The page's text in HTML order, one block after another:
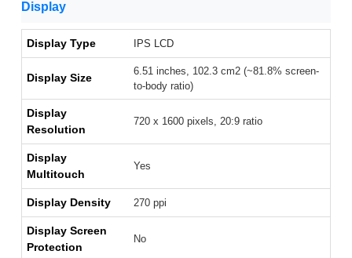
Display
Display Type IPS LCD
Display Size
6.51 inches, 102.3 cm2 (~81.8% screen-
to-body ratio)
Display
Resolution
720 x 1600 pixels, 20:9 ratio
Display
Multitouch
Yes
Display Density 270 ppi
Display Screen
Protection
No